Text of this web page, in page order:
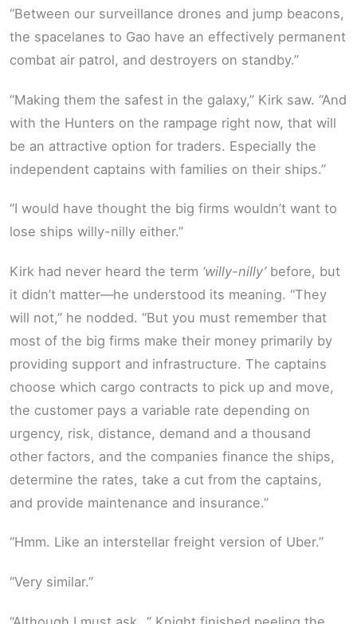
“Between our surveillance drones and jump beacons,
the spacelanes to Gao have an effectively permanent
combat air patrol, and destroyers on standby.”
“Making them the safest in the galaxy,” Kirk saw. “And
with the Hunters on the rampage right now, that will
be an attractive option for traders. Especially the
independent captains with families on their ships.”
“I would have thought the big firms wouldn’t want to
lose ships willy-nilly either.”
Kirk had never heard the term ‘willy-nilly’before, but
it didn’t matter—he understood its meaning. “They
will not,” he nodded. “But you must remember that
most of the big firms make their money primarily by
providing support and infrastructure. The captains
choose which cargo contracts to pick up and move,
the customer pays a variable rate depending on
urgency, risk, distance, demand and a thousand
other factors, and the companies finance the ships,
determine the rates, take a cut from the captains,
and provide maintenance and insurance.”
“Hmm. Like an interstellar freight version of Uber.”
“Very similar.”